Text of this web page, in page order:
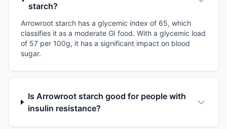
starch?
Arrowroot starch has a glycemic index of 65, which
classifies it as a moderate GI food. With a glycemic load
of 57 per 100g, it has a significant impact on blood
sugar.
Is Arrowroot starch good for people with
insulin resistance?